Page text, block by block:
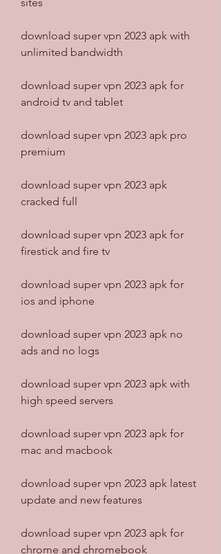
download super vpn 2023 apk with
unlimited bandwidth
download super vpn 2023 apk for
android tv and tablet
download super vpn 2023 apk pro
premium
download super vpn 2023 apk
cracked full
download super vpn 2023 apk for
firestick and fire tv
download super vpn 2023 apk for
ios and iphone
download super vpn 2023 apk no
ads and no logs
download super vpn 2023 apk with
high speed servers
download super vpn 2023 apk for
mac and macbook
download super vpn 2023 apk latest
update and new features
download super vpn 2023 apk for
chrome and chromebook